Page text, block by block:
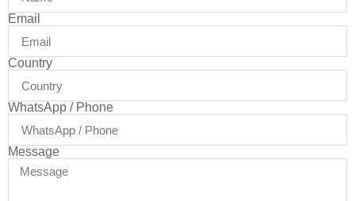
Email
Country
WhatsApp / Phone
Message